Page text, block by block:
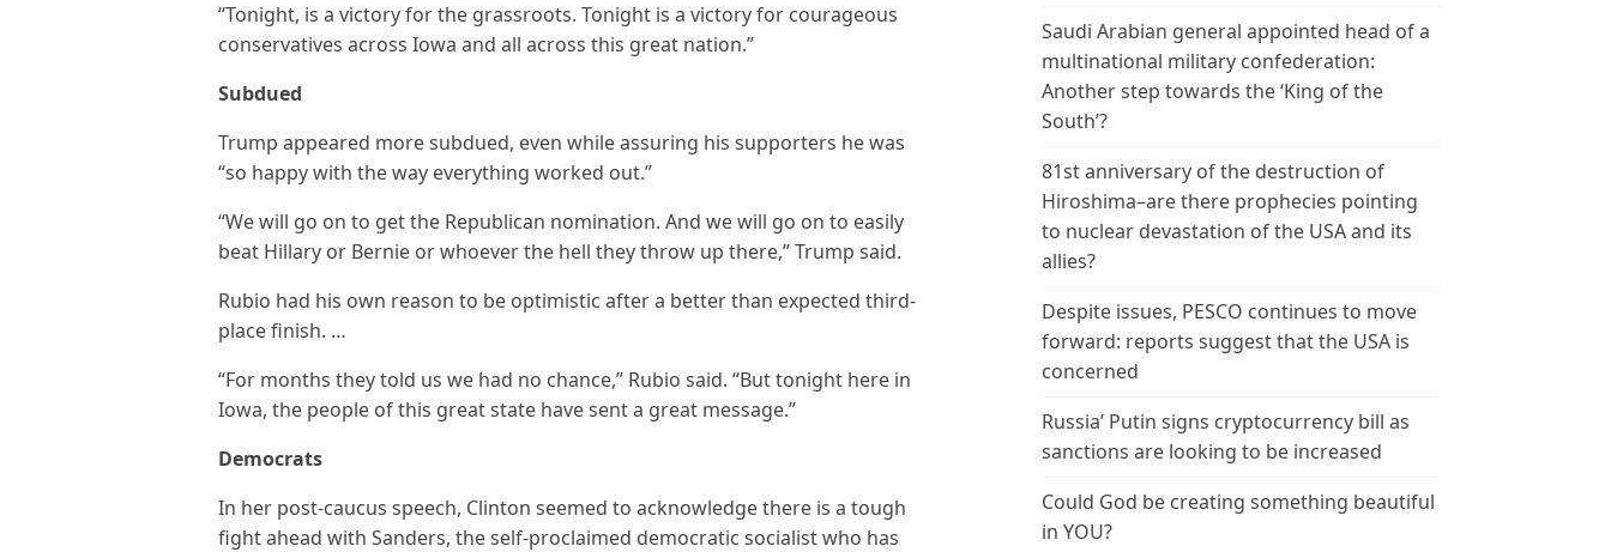
“Tonight, is a victory for the grassroots. Tonight is a victory for courageous
conservatives across Iowa and all across this great nation.”
Subdued
Trump appeared more subdued, even while assuring his supporters he was
“so happy with the way everything worked out.”
“We will go on to get the Republican nomination. And we will go on to easily
beat Hillary or Bernie or whoever the hell they throw up there,” Trump said.
Rubio had his own reason to be optimistic after a better than expected third-
place finish. …
“For months they told us we had no chance,” Rubio said. “But tonight here in
Iowa, the people of this great state have sent a great message.”
Democrats
In her post-caucus speech, Clinton seemed to acknowledge there is a tough
fight ahead with Sanders, the self-proclaimed democratic socialist who has
Saudi Arabian general appointed head of a
multinational military confederation:
Another step towards the ‘King of the
South’?
81st anniversary of the destruction of
Hiroshima–are there prophecies pointing
to nuclear devastation of the USA and its
allies?
Despite issues, PESCO continues to move
forward: reports suggest that the USA is
concerned
Russia’ Putin signs cryptocurrency bill as
sanctions are looking to be increased
Could God be creating something beautiful
in YOU?